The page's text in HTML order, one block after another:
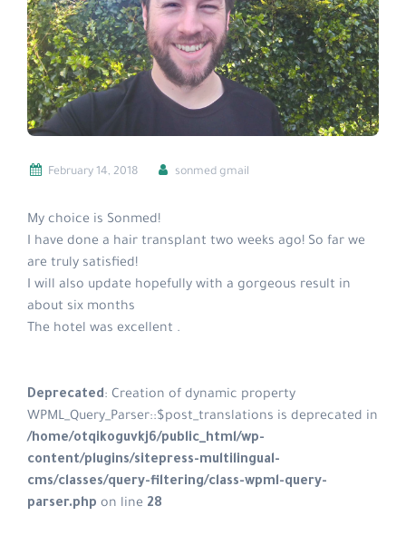
February 14, 2018 sonmed gmail
My choice is Sonmed!
I have done a hair transplant two weeks ago! So far we
are truly satisfied!
I will also update hopefully with a gorgeous result in
about six months
The hotel was excellent .
Deprecated: Creation of dynamic property
WPML_Query_Parser::$post_translations is deprecated in
/home/otqikoguvkj6/public_html/wp-
content/plugins/sitepress-multilingual-
cms/classes/query-filtering/class-wpml-query-
parser.php on line 28